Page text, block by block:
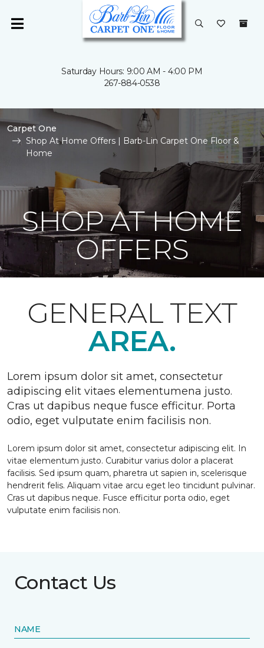
Saturday Hours: 9:00 AM - 4:00 PM
267-884-0538
Carpet One
Shop At Home Offers | Barb-Lin Carpet One Floor &
Home
SHOP AT HOME
OFFERS
GENERAL TEXT
AREA.
Lorem ipsum dolor sit amet, consectetur
adipiscing elit vitaes elementumena justo.
Cras ut dapibus neque fusce efficitur. Porta
odio, eget vulputate enim facilisis non.
Lorem ipsum dolor sit amet, consectetur adipiscing elit. In
vitae elementum justo. Curabitur varius dolor a placerat
facilisis. Sed ipsum quam, pharetra ut sapien in, scelerisque
hendrerit felis. Aliquam vitae arcu eget leo tincidunt pulvinar.
Cras ut dapibus neque. Fusce efficitur porta odio, eget
vulputate enim facilisis non.
Contact Us
NAME